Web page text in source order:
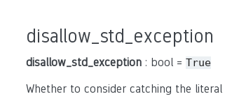
disallow_std_exception
disallow_std_exception : bool = True
Whether to consider catching the